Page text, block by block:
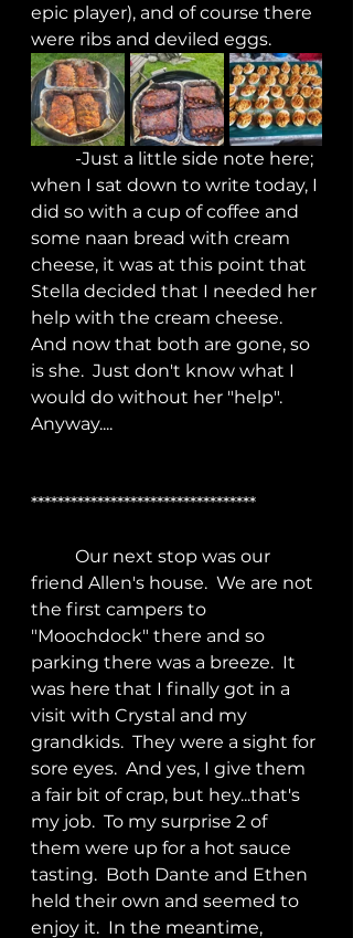
epic player), and of course there
were ribs and deviled eggs.
when I sat down to write today, I
did so with a cup of coffee and
some naan bread with cream
cheese, it was at this point that
Stella decided that I needed her
help with the cream cheese.
And now that both are gone, so
is she.  Just don't know what I
would do without her "help".
Anyway....
**********************************
friend Allen's house.  We are not
the first campers to
"Moochdock" there and so
parking there was a breeze.  It
was here that I finally got in a
visit with Crystal and my
grandkids.  They were a sight for
sore eyes.  And yes, I give them
a fair bit of crap, but hey...that's
my job.  To my surprise 2 of
them were up for a hot sauce
tasting.  Both Dante and Ethen
held their own and seemed to
enjoy it.  In the meantime,